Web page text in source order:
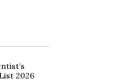
2026